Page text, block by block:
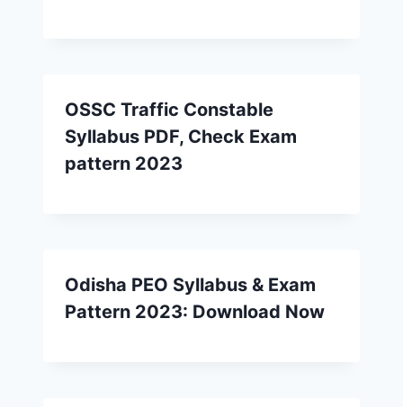
OSSC Traffic Constable
Syllabus PDF, Check Exam
pattern 2023
Odisha PEO Syllabus & Exam
Pattern 2023: Download Now